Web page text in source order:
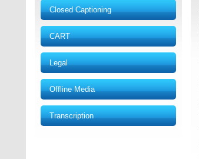
Closed Captioning
CART
Legal
Offline Media
Transcription